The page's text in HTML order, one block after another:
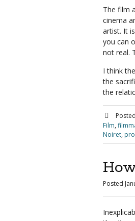
The film
cinema
artist. It
you can
not real.
I think
the
the
Film,
Noiret,
Posted